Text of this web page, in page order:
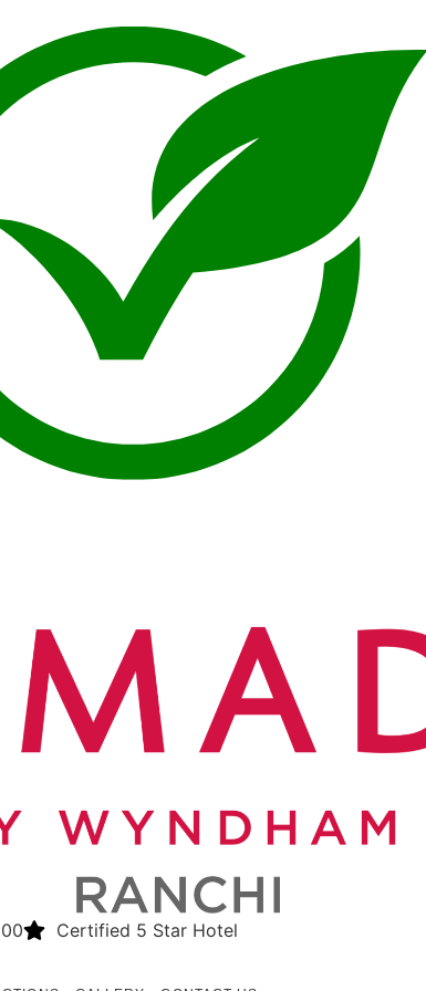
Certified 5 Star Hotel